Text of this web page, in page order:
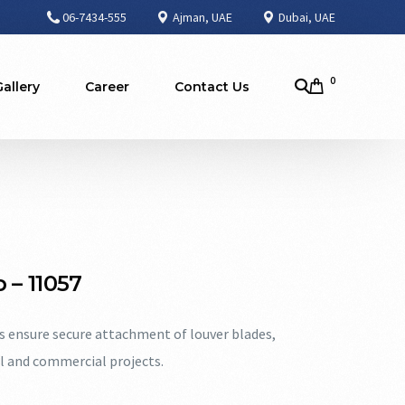
06-7434-555 Ajman, UAE Dubai, UAE
Career Contact Us 0
11057
ensure secure attachment of louver blades,
and commercial projects.